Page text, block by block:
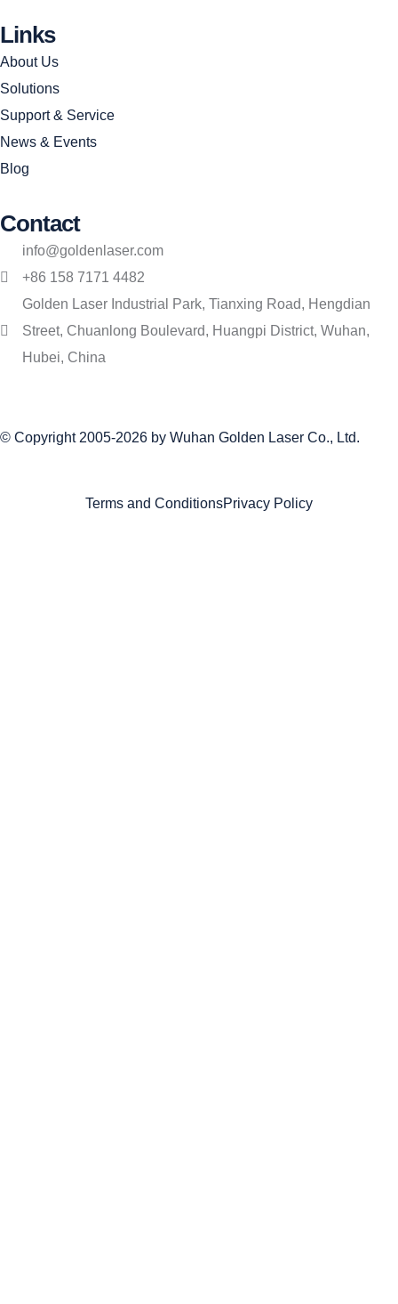
Links
About Us
Solutions
Support & Service
News & Events
Blog
Contact
info@goldenlaser.com
+86 158 7171 4482
Golden Laser Industrial Park, Tianxing Road, Hengdian
Street, Chuanlong Boulevard, Huangpi District, Wuhan,
Hubei, China
© Copyright 2005-2026 by Wuhan Golden Laser Co., Ltd.
Terms and ConditionsPrivacy Policy